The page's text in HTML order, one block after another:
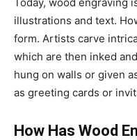
illustrations and text.
form. Artists carve
which are then inked
hung on walls or given
as greeting cards or
How Has Wood